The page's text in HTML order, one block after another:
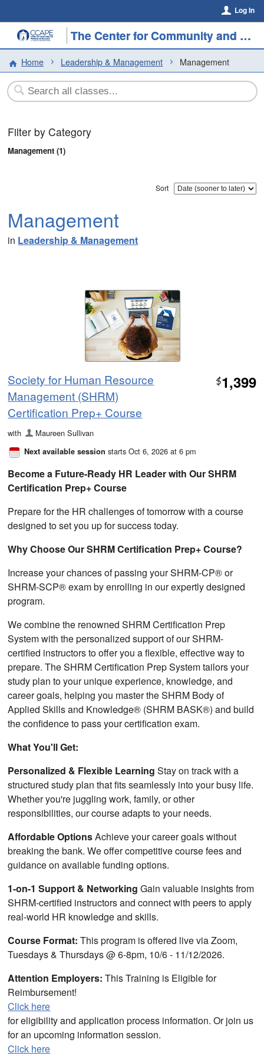
Log In
The Center for Community and Professional Education
Home Leadership & Management Management
Filter by Category
Management (1)
Sort
Management
in Leadership & Management
Society for Human Resource
Management (SHRM)
Certification Prep+ Course
$1,399
with Maureen Sullivan
Next available session starts Oct 6, 2026 at 6 pm
Become a Future-Ready HR Leader with Our SHRM
Certification Prep+ Course
Prepare for the HR challenges of tomorrow with a course
designed to set you up for success today.
Why Choose Our SHRM Certification Prep+ Course?
Increase your chances of passing your SHRM-CP® or
SHRM-SCP® exam by enrolling in our expertly designed
program.
We combine the renowned SHRM Certification Prep
System with the personalized support of our SHRM-
certified instructors to offer you a flexible, effective way to
prepare. The SHRM Certification Prep System tailors your
study plan to your unique experience, knowledge, and
career goals, helping you master the SHRM Body of
Applied Skills and Knowledge® (SHRM BASK®) and build
the confidence to pass your certification exam.
What You'll Get:
Personalized & Flexible Learning Stay on track with a
structured study plan that fits seamlessly into your busy life.
Whether you're juggling work, family, or other
responsibilities, our course adapts to your needs.
Affordable OptionsAchieve your career goals without
breaking the bank. We offer competitive course fees and
guidance on available funding options.
1-on-1 Support & Networking Gain valuable insights from
SHRM-certified instructors and connect with peers to apply
real-world HR knowledge and skills.
Course Format:This program is offered live via Zoom,
Tuesdays & Thursdays @ 6-8pm, 10/6 - 11/12/2026.
Attention Employers: This Training is Eligible for
Reimbursement!
Click here
for eligibility and application process information. Or join us
for an upcoming information session.
Click here